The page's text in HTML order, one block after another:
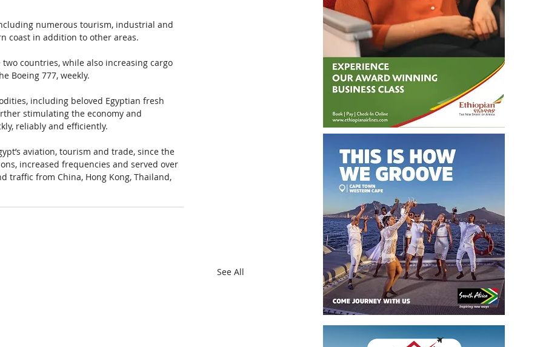
numerous tourism, industrial and
coast in addition to other areas.
countries, while also increasing cargo
Boeing 777, weekly.
including beloved Egyptian fresh
stimulating the economy and
reliably and efficiently.
aviation, tourism and trade, since the
increased frequencies and served over
traffic from China, Hong Kong, Thailand,
See All